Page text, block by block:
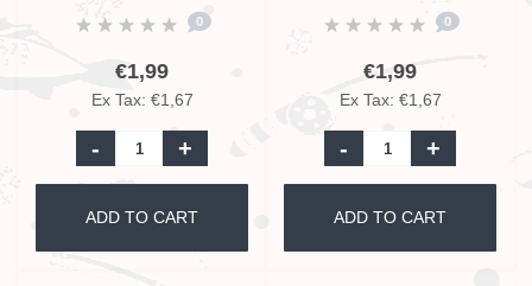
0
€1,99
Ex Tax: €1,67
- +
ADD TO CART
0
€1,99
Ex Tax: €1,67
- +
ADD TO CART